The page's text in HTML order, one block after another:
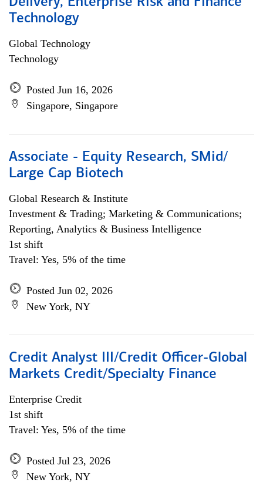
Technology
Global Technology
Technology
Posted Jun 16, 2026
Singapore, Singapore
Associate - Equity Research, SMid/
Large Cap Biotech
Global Research & Institute
Investment & Trading; Marketing & Communications;
Reporting, Analytics & Business Intelligence
1st shift
Travel: Yes, 5% of the time
Posted Jun 02, 2026
New York, NY
Credit Analyst III/Credit Officer-Global
Markets Credit/Specialty Finance
Enterprise Credit
1st shift
Travel: Yes, 5% of the time
Posted Jul 23, 2026
New York, NY